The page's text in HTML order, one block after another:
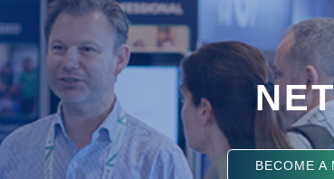
BECOME A